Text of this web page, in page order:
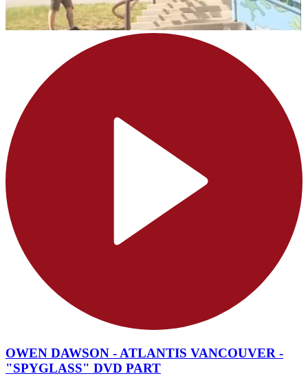
OWEN DAWSON - ATLANTIS VANCOUVER -
"SPYGLASS" DVD PART